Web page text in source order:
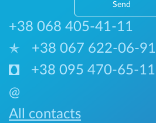
Send
+38 068 405-41-11
+38 067 622-06-91
+38 095 470-65-11
@
All contacts